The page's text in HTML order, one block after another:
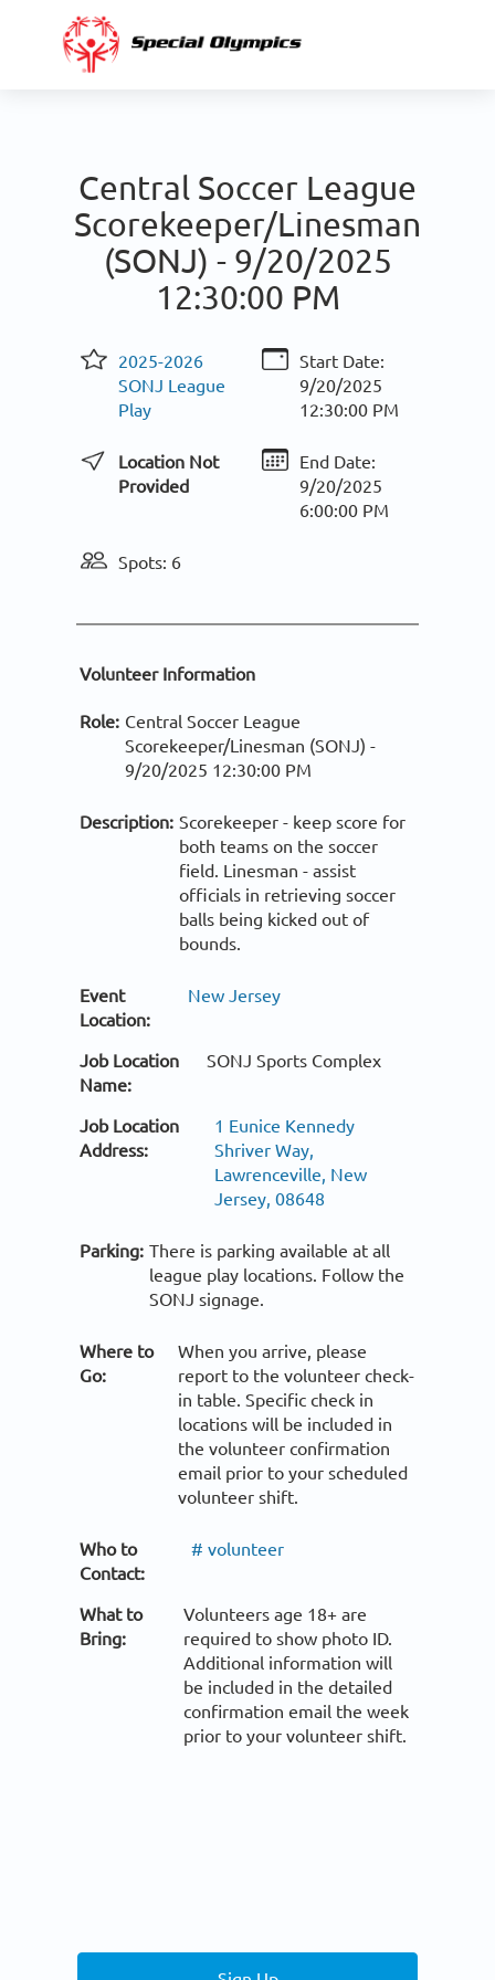
Central Soccer League
Scorekeeper/Linesman
(SONJ) - 9/20/2025
12:30:00 PM
2025-2026
SONJ League
Play
Location Not
Provided
Start Date:
9/20/2025
12:30:00 PM
End Date:
9/20/2025
6:00:00 PM
Spots: 6
Volunteer Information
Role: Central Soccer League
Scorekeeper/Linesman (SONJ) -
9/20/2025 12:30:00 PM
Description: Scorekeeper - keep score for
both teams on the soccer
field. Linesman - assist
officials in retrieving soccer
balls being kicked out of
bounds.
Event
Location:
New Jersey
Job Location
Name:
SONJ Sports Complex
Job Location
Address:
1 Eunice Kennedy
Shriver Way,
Lawrenceville, New
Jersey, 08648
Parking: There is parking available at all
league play locations. Follow the
SONJ signage.
Where to
Go:
When you arrive, please
report to the volunteer check-
in table. Specific check in
locations will be included in
the volunteer confirmation
email prior to your scheduled
volunteer shift.
Who to
Contact:
# volunteer
What to
Bring:
Volunteers age 18+ are
required to show photo ID.
Additional information will
be included in the detailed
confirmation email the week
prior to your volunteer shift.